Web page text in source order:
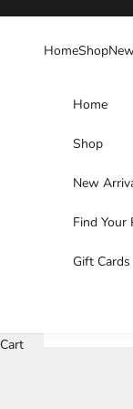
HomeShop
Home
Shop
New
Find Your
Gift Cards
Cart